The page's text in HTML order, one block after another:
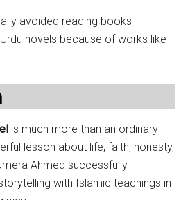
avoided reading books
novels because of works like
is much more than an ordinary
lesson about life, faith, honesty,
Ahmed successfully
with Islamic teachings in